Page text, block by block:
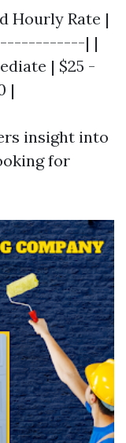
Hourly Rate |
| |
| $25 -
|
insight into
for